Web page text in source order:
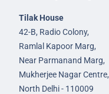
Tilak House
42-B, Radio Colony,
Ramlal Kapoor Marg,
Near Parmanand Marg,
Mukherjee Nagar Centre,
North Delhi - 110009